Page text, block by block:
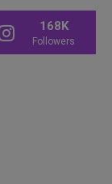
168K
Followers